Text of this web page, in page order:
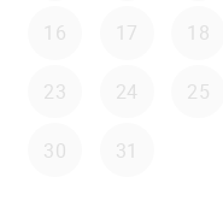
16 17 18
23 24 25
30 31